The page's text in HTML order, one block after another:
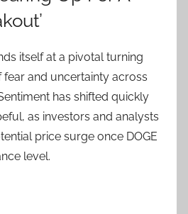
itself at a pivotal turning
fear and uncertainty across
has shifted quickly
as investors and analysts
price surge once DOGE
level.